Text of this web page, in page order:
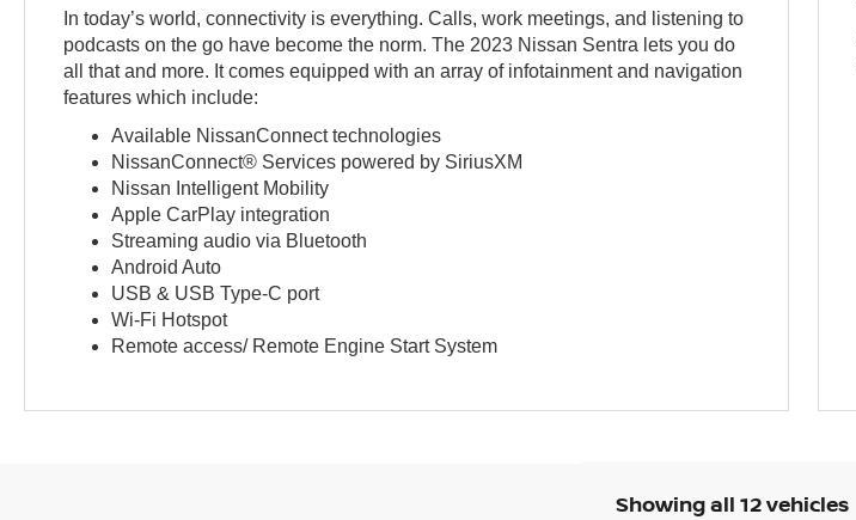
In today’s world, connectivity is everything. Calls, work meetings, and listening to
podcasts on the go have become the norm. The 2023 Nissan Sentra lets you do
all that and more. It comes equipped with an array of infotainment and navigation
features which include:
Available NissanConnect technologies
NissanConnect® Services powered by SiriusXM
Nissan Intelligent Mobility
Apple CarPlay integration
Streaming audio via Bluetooth
Android Auto
USB & USB Type-C port
Wi-Fi Hotspot
Remote access/ Remote Engine Start System
Showing all 12 vehicles